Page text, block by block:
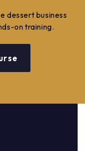
dessert business
on training.